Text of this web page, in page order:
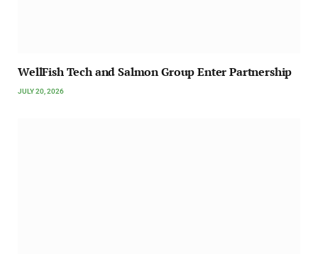
WellFish Tech and Salmon Group Enter Partnership
JULY 20, 2026